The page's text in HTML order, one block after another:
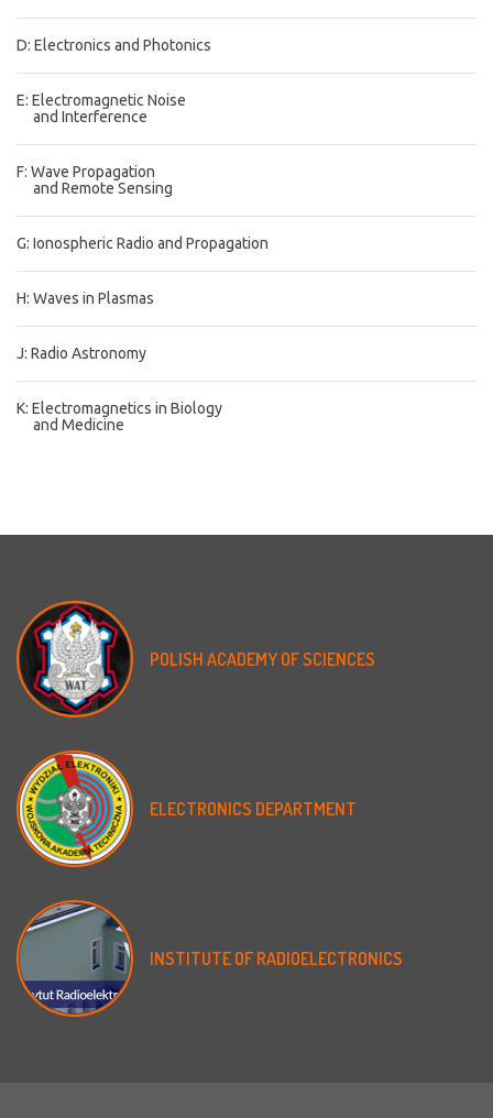
D: Electronics and Photonics
E: Electromagnetic Noise
and Interference
F: Wave Propagation
and Remote Sensing
G: Ionospheric Radio and Propagation
H: Waves in Plasmas
J: Radio Astronomy
K: Electromagnetics in Biology
and Medicine
POLISHACADEMYOFSCIENCES
ELECTRONICS DEPARTMENT
INSTITUTEOFRADIOELECTRONICS